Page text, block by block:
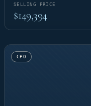
SELLING PRICE
$149,394
CPO